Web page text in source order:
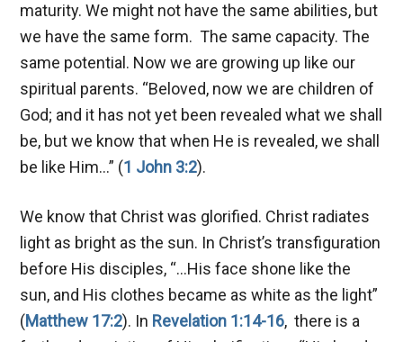
maturity. We might not have the same abilities, but
we have the same form. The same capacity. The
same potential. Now we are growing up like our
spiritual parents. “Beloved, now we are children of
God; and it has not yet been revealed what we shall
be, but we know that when He is revealed, we shall
be like Him…” (1 John 3:2).
We know that Christ was glorified. Christ radiates
light as bright as the sun. In Christ’s transfiguration
before His disciples, “…His face shone like the
sun, and His clothes became as white as the light”
(Matthew 17:2). In Revelation 1:14-16, there is a